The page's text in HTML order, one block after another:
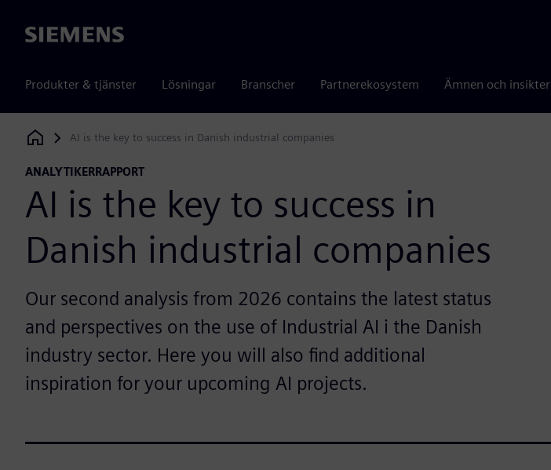
Siemens
Produkter & tjänster Lösningar Branscher Partnerekosystem Ämnen och insikter
Siemens Digital Industries Software
AI is the key to success in Danish industrial companies
ANALYTIKERRAPPORT
AI is the key to success in
Danish industrial companies
Our second analysis from 2026 contains the latest status
and perspectives on the use of Industrial AI i the Danish
industry sector. Here you will also find additional
inspiration for your upcoming AI projects.